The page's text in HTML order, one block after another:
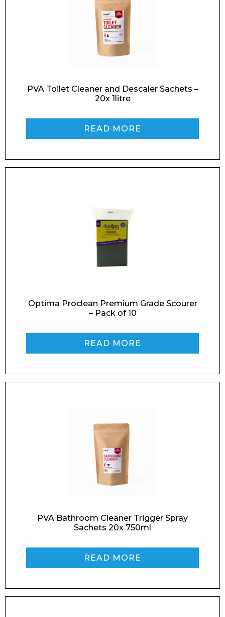
Enquiry Form
Company
Phone Number*
PVA Toilet Cleaner and Descaler Sachets –
20x 1litre
READ MORE
Optima Proclean Premium Grade Scourer
– Pack of 10
READ MORE
PVA Bathroom Cleaner Trigger Spray
Sachets 20x 750ml
READ MORE